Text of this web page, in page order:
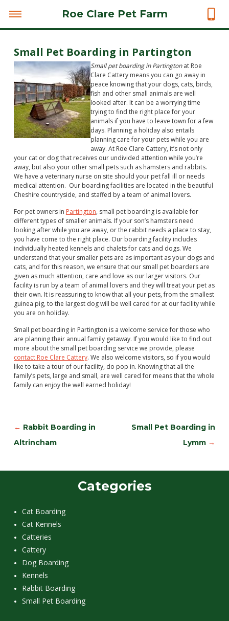
Roe Clare Pet Farm
Small Pet Boarding in Partington
Small pet boarding in Partingtonat Roe
Clare Cattery means you can go away in
peace knowing that your dogs, cats, birds,
fish and other small animals are well
looked after. It can be a worrying time
trying to find the right place for your
animals if you have to leave town for a few
days. Planning a holiday also entails
planning care for your pets while you are
away. At Roe Clare Cattery, it’s not only
your cat or dog that receives our undivided attention while you’re
away, but also your other small pets such as hamsters and rabbits.
We have a veterinary nurse on site should your pet fall ill or needs
medical attention. Our boarding facilities are located in the beautiful
Cheshire countryside, and staffed by a team of animal lovers.
For pet owners in Partington, small pet boarding is available for
different types of smaller animals. If your son’s hamsters need
looking after while you are away, or the rabbit needs a place to stay,
you have come to the right place. Our boarding facility includes
individually heated kennels and chalets for cats and dogs. We
understand that your smaller pets are as important as your dogs and
cats, and for this reason, we ensure that our small pet boarders are
given as much attention, care and love as our larger visitors. Our
facility is run by a team of animal lovers and they will treat your pet as
their own. It is reassuring to know that all your pets, from the smallest
guinea pig, to the largest dog will be well cared for at our facility while
you are on holiday.
Small pet boarding in Partington is a welcome service for those who
are planning their annual family getaway. If you would like to find out
more about the small pet boarding service we provide, please
contact Roe Clare Cattery. We also welcome visitors, so if you would
like to take a tour of our facility, do pop in. Knowing that all the
family’s pets, large and small, are well cared for means that the whole
family can enjoy the well earned holiday!
← Rabbit Boarding in
Altrincham
Small Pet Boarding in
Lymm →
Categories
Cat Boarding
Cat Kennels
Catteries
Cattery
Dog Boarding
Kennels
Rabbit Boarding
Small Pet Boarding